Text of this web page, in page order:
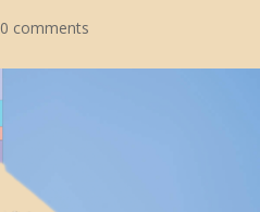
0 comments